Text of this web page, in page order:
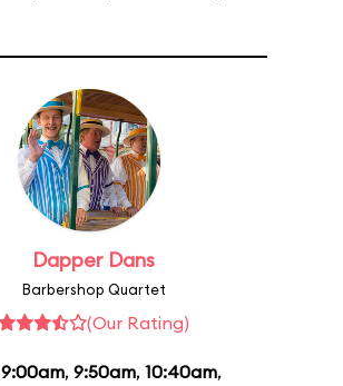
Dapper Dans
Barbershop Quartet
(Our Rating)
9:00am, 9:50am, 10:40am,